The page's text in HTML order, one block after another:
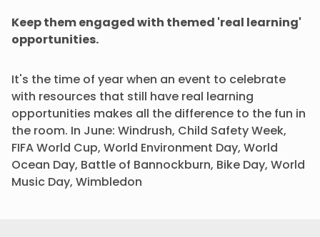
Keep them engaged with themed 'real learning'
opportunities.
It's the time of year when an event to celebrate
with resources that still have real learning
opportunities makes all the difference to the fun in
the room. In June: Windrush, Child Safety Week,
FIFA World Cup, World Environment Day, World
Ocean Day, Battle of Bannockburn, Bike Day, World
Music Day, Wimbledon